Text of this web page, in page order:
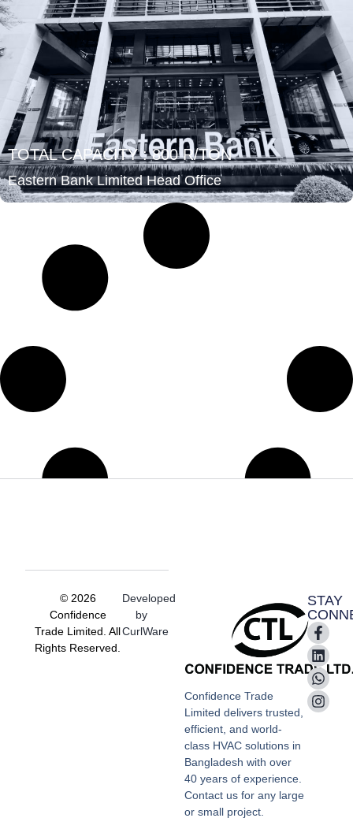
TOTAL CAPACITY : 800 R/TON
Eastern Bank Limited Head Office
Confidence Trade
Limited delivers trusted,
efficient, and world-
class HVAC solutions in
Bangladesh with over
40 years of experience.
Contact us for any large
or small project.
STAY
© 2026
Confidence
Trade Limited. All
Rights Reserved.
Developed
by
CurlWare